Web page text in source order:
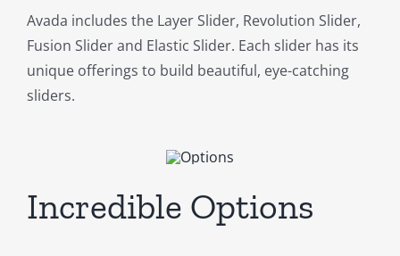
Avada includes the Layer Slider, Revolution Slider,
Fusion Slider and Elastic Slider. Each slider has its
unique offerings to build beautiful, eye-catching
sliders.
Incredible Options